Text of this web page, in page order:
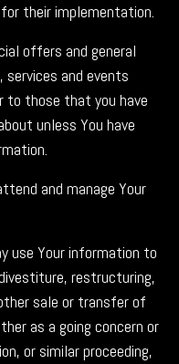
their implementation.
offers and general
and events
those that you have
unless You have
and manage Your
use Your information to
restructuring,
sale or transfer of
as a going concern or
or similar proceeding,